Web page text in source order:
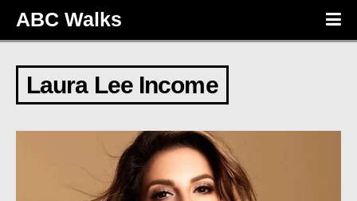
ABC Walks
Laura Lee Income